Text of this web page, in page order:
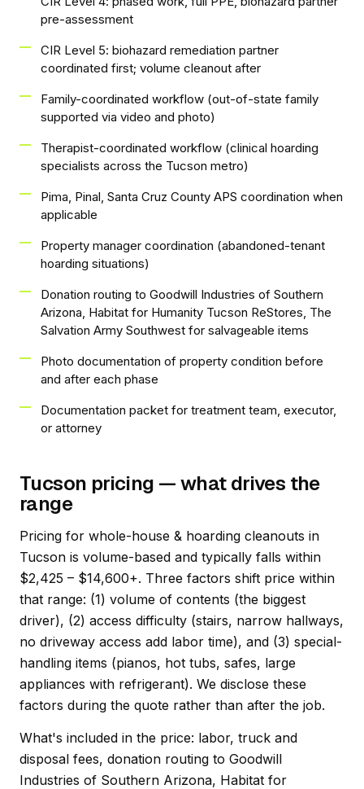
pre-assessment
CIR Level 5: biohazard remediation partner
coordinated first; volume cleanout after
Family-coordinated workflow (out-of-state family
supported via video and photo)
Therapist-coordinated workflow (clinical hoarding
specialists across the Tucson metro)
Pima, Pinal, Santa Cruz County APS coordination when
applicable
Property manager coordination (abandoned-tenant
hoarding situations)
Donation routing to Goodwill Industries of Southern
Arizona, Habitat for Humanity Tucson ReStores, The
Salvation Army Southwest for salvageable items
Photo documentation of property condition before
and after each phase
Documentation packet for treatment team, executor,
or attorney
Tucson pricing — what drives the
range
Pricing for whole-house & hoarding cleanouts in
Tucson is volume-based and typically falls within
$2,425 – $14,600+. Three factors shift price within
that range: (1) volume of contents (the biggest
driver), (2) access difficulty (stairs, narrow hallways,
no driveway access add labor time), and (3) special-
handling items (pianos, hot tubs, safes, large
appliances with refrigerant). We disclose these
factors during the quote rather than after the job.
What's included in the price: labor, truck and
disposal fees, donation routing to Goodwill
Industries of Southern Arizona, Habitat for